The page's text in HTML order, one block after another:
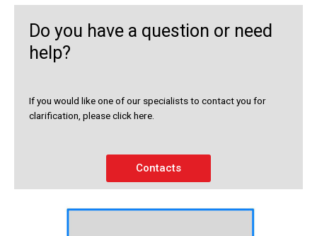
Do you have a question or need
help?
If you would like one of our specialists to contact you for
clarification, please click here.
Contacts